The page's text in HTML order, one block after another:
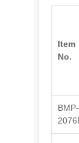
Item
No.
BMP-